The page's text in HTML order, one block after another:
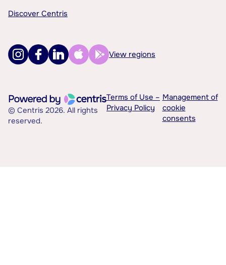
Discover Centris
View regions
© Centris 2026. All rights
reserved.
Terms of Use –
Privacy Policy
Management of
cookie
consents